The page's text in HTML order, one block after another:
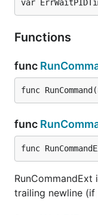
var
Functions
func
func
func
func
trailing newline (if